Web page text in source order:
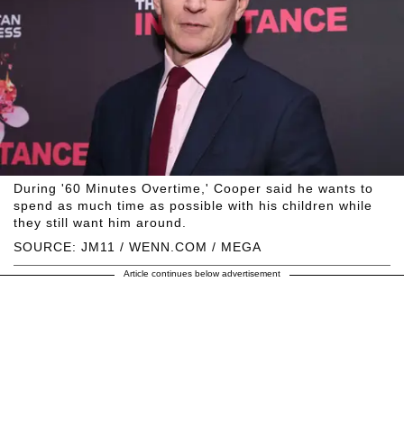
SOURCE: JM11 / WENN.COM / MEGA
During '60 Minutes Overtime,' Cooper said he wants to
spend as much time as possible with his children while
they still want him around.
Article continues below advertisement